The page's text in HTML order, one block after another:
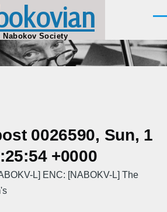
Society
0026590, Sun, 1
+0000
L] ENC: [NABOKV-L] The